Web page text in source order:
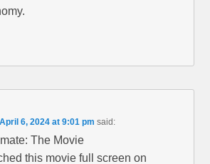
April 6, 2024 at 9:01 pm said:
The Movie
this movie full screen on